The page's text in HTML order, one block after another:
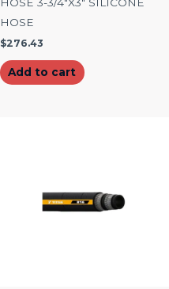
HOSE
$276.43
Add to cart